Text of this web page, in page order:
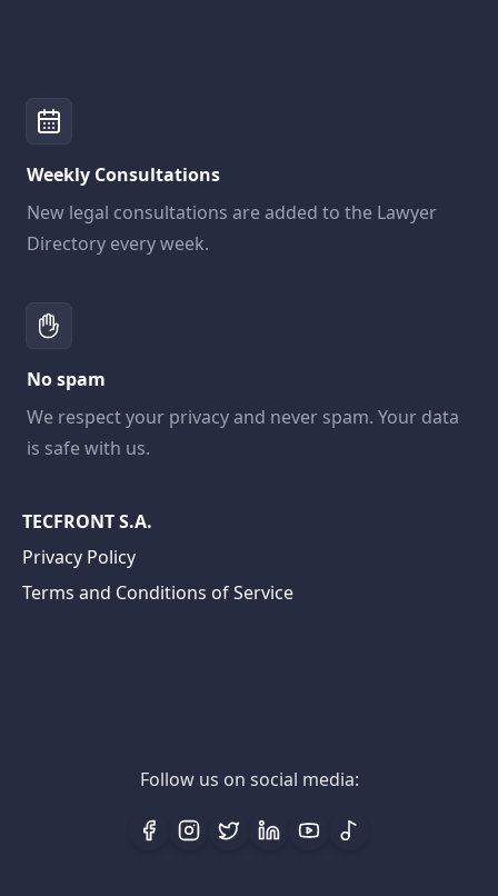
Weekly Consultations
New legal consultations are added to the Lawyer
Directory every week.
No spam
We respect your privacy and never spam. Your data
is safe with us.
TECFRONT S.A.
Privacy Policy
Terms and Conditions of Service
Follow us on social media: